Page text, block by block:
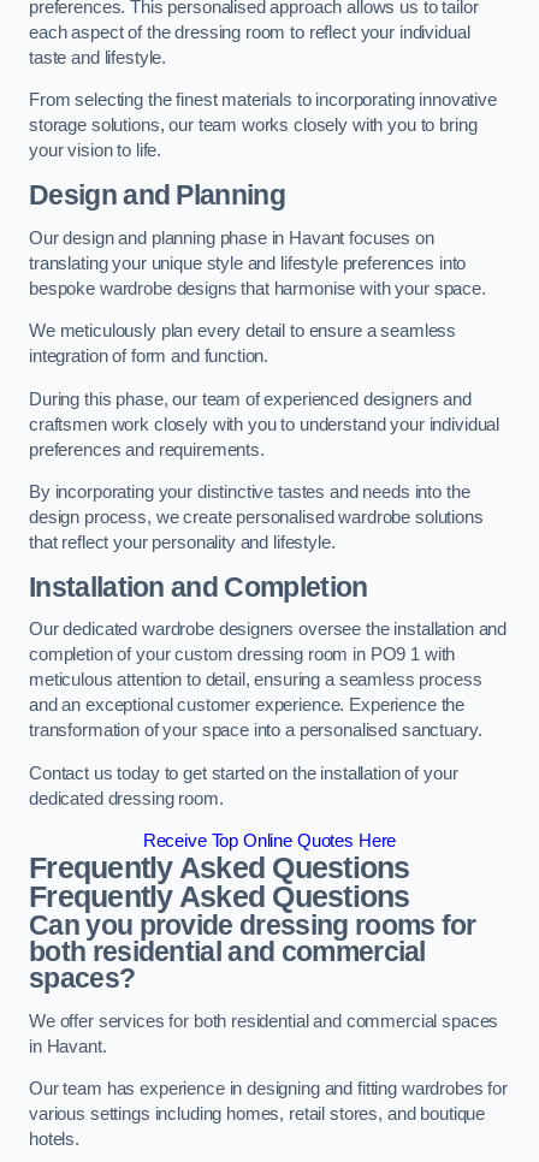
preferences. This personalised approach allows us to tailor
each aspect of the dressing room to reflect your individual
taste and lifestyle.
From selecting the finest materials to incorporating innovative
storage solutions, our team works closely with you to bring
your vision to life.
Design and Planning
Our design and planning phase in Havant focuses on
translating your unique style and lifestyle preferences into
bespoke wardrobe designs that harmonise with your space.
We meticulously plan every detail to ensure a seamless
integration of form and function.
During this phase, our team of experienced designers and
craftsmen work closely with you to understand your individual
preferences and requirements.
By incorporating your distinctive tastes and needs into the
design process, we create personalised wardrobe solutions
that reflect your personality and lifestyle.
Installation and Completion
Our dedicated wardrobe designers oversee the installation and
completion of your custom dressing room in PO9 1 with
meticulous attention to detail, ensuring a seamless process
and an exceptional customer experience. Experience the
transformation of your space into a personalised sanctuary.
Contact us today to get started on the installation of your
dedicated dressing room.
Receive Top Online Quotes Here
Frequently Asked Questions
Frequently Asked Questions
Can you provide dressing rooms for
both residential and commercial
spaces?
We offer services for both residential and commercial spaces
in Havant.
Our team has experience in designing and fitting wardrobes for
various settings including homes, retail stores, and boutique
hotels.